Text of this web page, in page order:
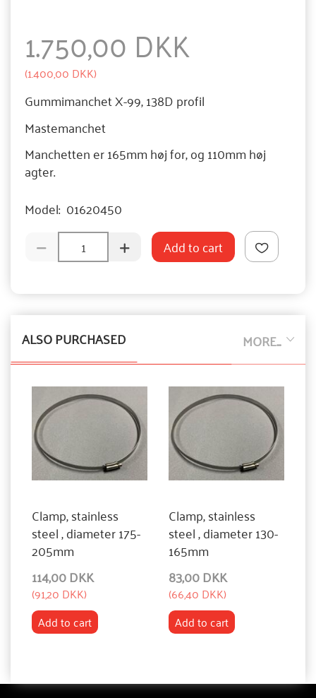
1.750,00 DKK
(1.400,00 DKK)
Gummimanchet X-99, 138D profil
Mastemanchet
Manchetten er 165mm høj for, og 110mm høj
agter.
Model: 01620450
Add to cart
MORE...
ALSO PURCHASED
Clamp, stainless
steel , diameter 175-
205mm
114,00 DKK
(91,20 DKK)
Add to cart
Clamp, stainless
steel , diameter 130-
165mm
83,00 DKK
(66,40 DKK)
Add to cart